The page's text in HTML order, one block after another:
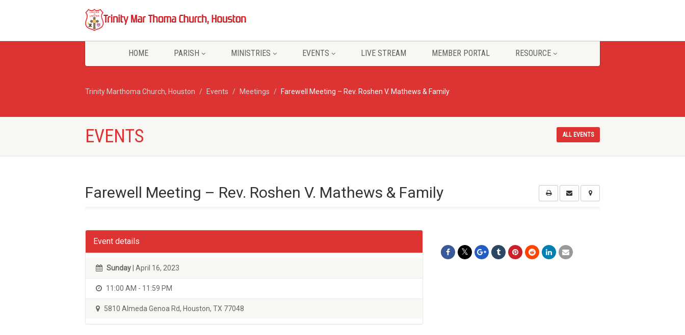
HOME PARISH MINISTRIES EVENTS LIVE STREAM MEMBER PORTAL RESOURCE
Trinity Marthoma Church, Houston Events Meetings Farewell Meeting – Rev. Roshen V. Mathews & Family
EVENTS ALL EVENTS
Farewell Meeting – Rev. Roshen V. Mathews & Family
Event details
Sunday | April 16, 2023
11:00 AM - 11:59 PM
5810 Almeda Genoa Rd, Houston, TX 77048